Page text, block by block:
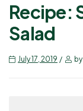
Recipe:
Salad
July 17, 2019 by